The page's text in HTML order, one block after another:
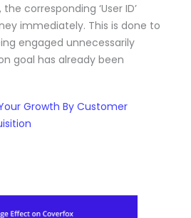
corresponding ‘User ID’
immediately. This is done to
engaged unnecessarily
goal has already been
Growth By Customer